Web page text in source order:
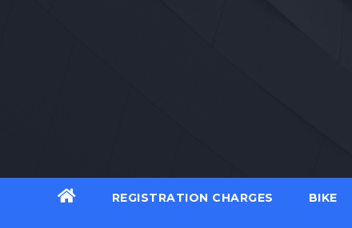
REGISTRATION CHARGES BIKE